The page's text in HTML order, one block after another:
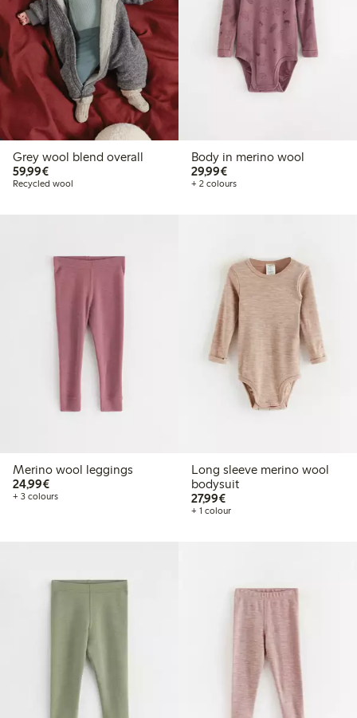
Grey wool blend overall
59,99€€59.99
Recycled wool
Body in merino wool
29,99€€29.99
+ 2 colours
Merino wool leggings
24,99€€24.99
+ 3 colours
Long sleeve merino wool
bodysuit
27,99€€27.99
+ 1 colour